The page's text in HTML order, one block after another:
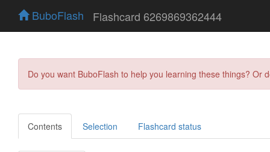
BuboFlash Flashcard 6269869362444
Do you want BuboFlash to help you learning these things?
Contents Selection Flashcard status